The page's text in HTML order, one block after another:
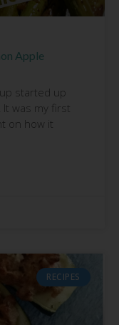
Apple
started up
was my first
on how it
RECIPES